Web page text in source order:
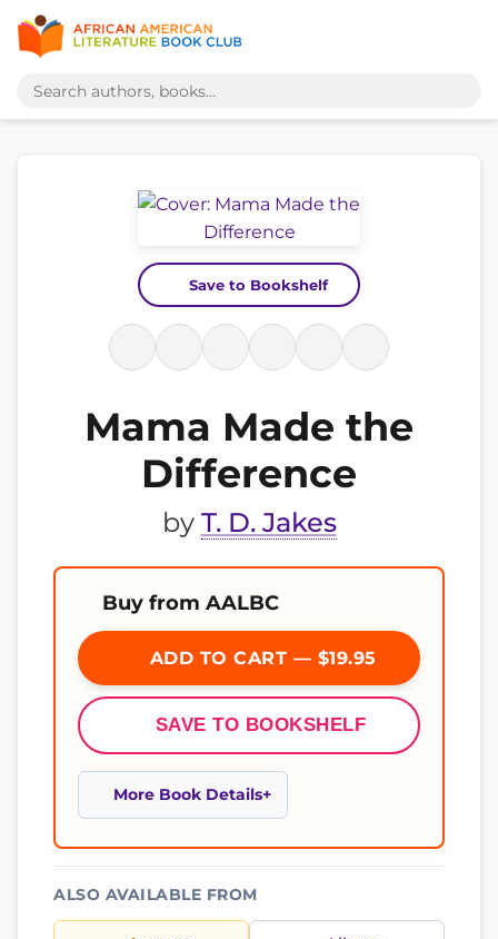
Save to Bookshelf
Mama Made the
Difference
by T. D. Jakes
Buy from AALBC
ADD TO CART — $19.95
SAVE TO BOOKSHELF
More Book Details
ALSO AVAILABLE FROM